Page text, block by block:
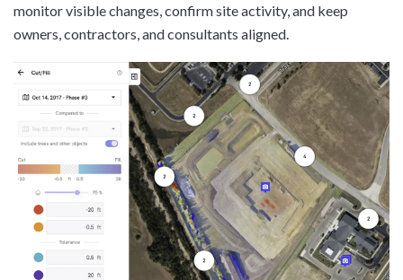
monitor visible changes, confirm site activity, and keep
owners, contractors, and consultants aligned.